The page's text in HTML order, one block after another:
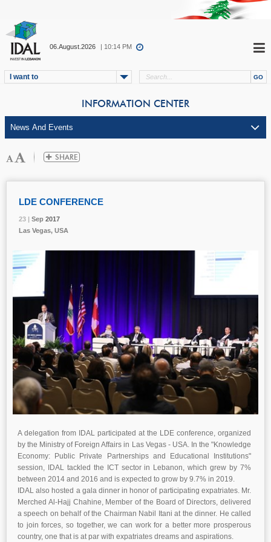
06.August.2026 | 10:14 PM
I want to
INFORMATION CENTER
23 | Sep 2017
LDE CONFERENCE
23 | Sep 2017
Las Vegas, USA
23 | Sep 2017
A delegation from IDAL participated at the LDE conference, organized
by the Ministry of Foreign Affairs in Las Vegas - USA. In the "Knowledge
Economy: Public Private Partnerships and Educational Institutions"
session, IDAL tackled the ICT sector in Lebanon, which grew by 7%
between 2014 and 2016 and is expected to grow by 9.7% in 2019.
IDAL also hosted a gala dinner in honor of participating expatriates. Mr.
Merched Al-Hajj Chahine, Member of the Board of Directors, delivered
a speech on behalf of the Chairman Nabil Itani at the dinner. He called
to join forces, so together, we can work for a better more prosperous
country, one that is at par with expatriates dreams and aspirations.